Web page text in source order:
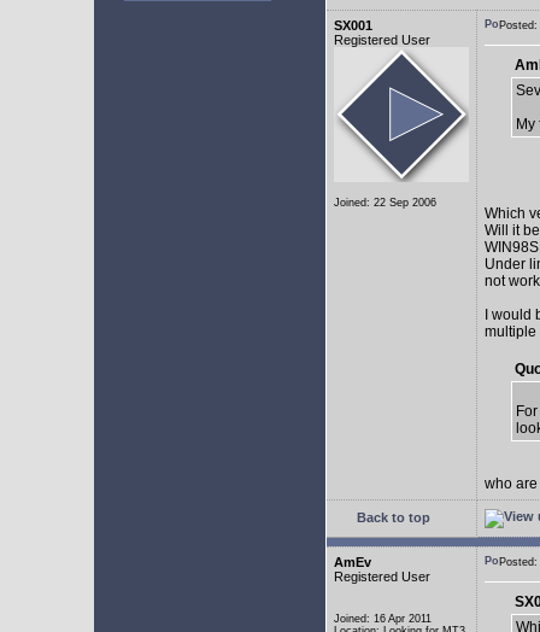
SX001
Registered User
Joined: 22 Sep 2006
Which
Will it
Under
not
I
multiple
who
Back to top
AmEv
Registered User
Joined: 16 Apr 2011